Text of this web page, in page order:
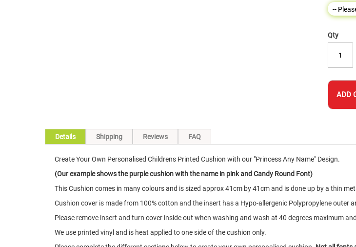
Qty
ADD
Details
Create Your Own Personalised Childrens Printed Cushion with our "Princess Any Name" Design.
(Our example shows the purple cushion with the name in pink and Candy Round Font)
This Cushion comes in many colours and is sized approx 41cm by 41cm and is done up by a thin
Cushion cover is made from 100% cotton and the insert has a Hypo-allergenic Polypropylene outer
Please remove insert and turn cover inside out when washing and wash at 40 degrees maximum
We use printed vinyl and is heat applied to one side of the cushion only.
Shipping Reviews FAQ